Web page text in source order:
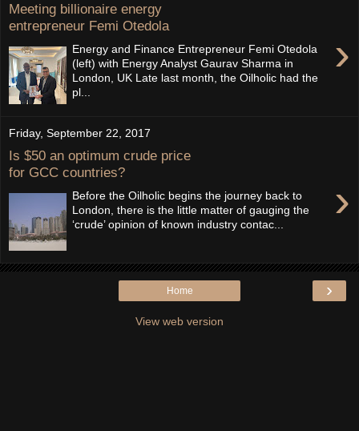
Meeting billionaire energy
entrepreneur Femi Otedola
›
Energy and Finance Entrepreneur Femi Otedola
(left) with Energy Analyst Gaurav Sharma in
London, UK Late last month, the Oilholic had the
pl...
Friday, September 22, 2017
Is $50 an optimum crude price
for GCC countries?
›
Before the Oilholic begins the journey back to
London, there is the little matter of gauging the
‘crude’ opinion of known industry contac...
›
Home
View web version